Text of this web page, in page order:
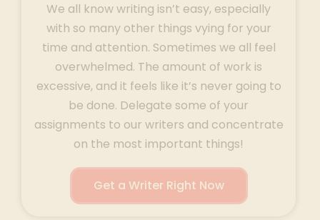
We all know writing isn’t easy, especially
with so many other things vying for your
time and attention. Sometimes we all feel
overwhelmed. The amount of work is
excessive, and it feels like it’s never going to
be done. Delegate some of your
assignments to our writers and concentrate
on the most important things!
Get a Writer Right Now